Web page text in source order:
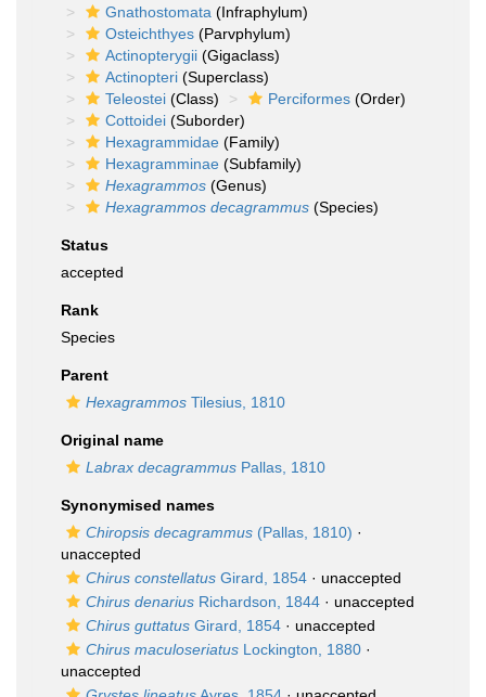
Gnathostomata (Infraphylum)
Osteichthyes (Parvphylum)
Actinopterygii (Gigaclass)
Actinopteri (Superclass)
Teleostei (Class) Perciformes (Order)
Cottoidei (Suborder)
Hexagrammidae (Family)
Hexagramminae (Subfamily)
Hexagrammos (Genus)
Hexagrammos decagrammus (Species)
Status
accepted
Rank
Species
Parent
Hexagrammos Tilesius, 1810
Original name
Labrax decagrammus Pallas, 1810
Synonymised names
Chiropsis decagrammus (Pallas, 1810) ·
unaccepted
Chirus constellatus Girard, 1854 · unaccepted
Chirus denarius Richardson, 1844 · unaccepted
Chirus guttatus Girard, 1854 · unaccepted
Chirus maculoseriatus Lockington, 1880 ·
unaccepted